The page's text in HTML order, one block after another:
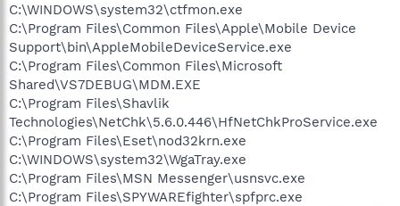
C:\WINDOWS\system32\ctfmon.exe
C:\Program Files\Common Files\Apple\Mobile Device
Support\bin\AppleMobileDeviceService.exe
C:\Program Files\Common Files\Microsoft
Shared\VS7DEBUG\MDM.EXE
C:\Program Files\Shavlik
Technologies\NetChk\5.6.0.446\HfNetChkProService.exe
C:\Program Files\Eset\nod32krn.exe
C:\WINDOWS\system32\WgaTray.exe
C:\Program Files\MSN Messenger\usnsvc.exe
C:\Program Files\SPYWAREfighter\spfprc.exe